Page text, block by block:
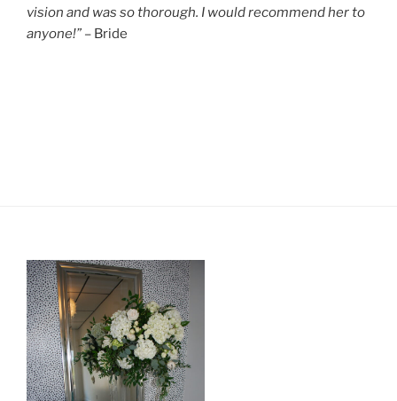
vision and was so thorough. I would recommend her to
anyone!” – Bride